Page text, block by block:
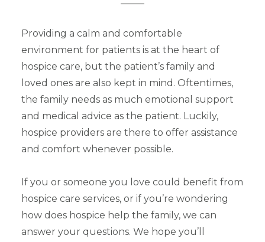
Providing a calm and comfortable
environment for patients is at the heart of
hospice care, but the patient’s family and
loved ones are also kept in mind. Oftentimes,
the family needs as much emotional support
and medical advice as the patient. Luckily,
hospice providers are there to offer assistance
and comfort whenever possible.
If you or someone you love could benefit from
hospice care services, or if you’re wondering
how does hospice help the family, we can
answer your questions. We hope you’ll